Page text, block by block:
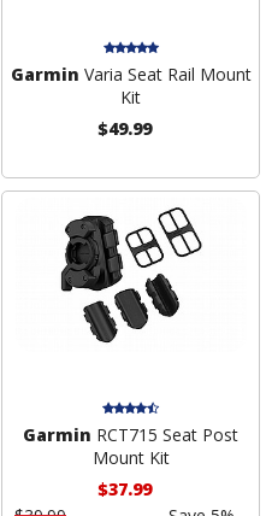
Garmin Varia Seat Rail Mount
Kit
$49.99
Garmin RCT715 Seat Post
Mount Kit
$37.99